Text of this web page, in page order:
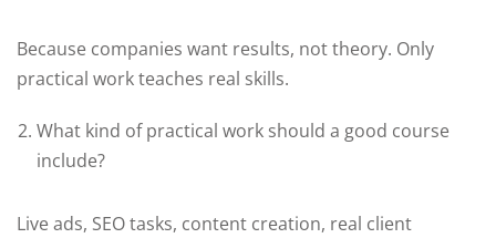
Because companies want results, not theory. Only
practical work teaches real skills.
What kind of practical work should a good course
include?
Live ads, SEO tasks, content creation, real client